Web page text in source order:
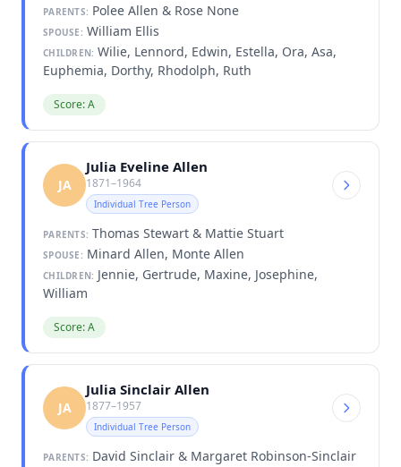
PARENTS: Polee Allen & Rose None
SPOUSE: William Ellis
CHILDREN: Wilie, Lennord, Edwin, Estella, Ora, Asa,
Euphemia, Dorthy, Rhodolph, Ruth
Score: A
JA
Julia Eveline Allen
1871–1964
Individual Tree Person
PARENTS: Thomas Stewart & Mattie Stuart
SPOUSE: Minard Allen, Monte Allen
CHILDREN: Jennie, Gertrude, Maxine, Josephine,
William
Score: A
JA
Julia Sinclair Allen
1877–1957
Individual Tree Person
PARENTS: David Sinclair & Margaret Robinson-Sinclair